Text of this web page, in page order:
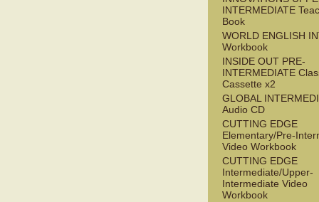
INTERMEDIATE
Book
WORLD ENGLISH
Workbook
INSIDE OUT PRE-
INTERMEDIATE
Cassette x2
GLOBAL
Audio CD
CUTTING EDGE
Elementary/Pre-
Video Workbook
CUTTING EDGE
Intermediate/Upper-
Intermediate Video
Workbook